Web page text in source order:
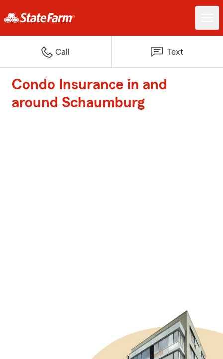
Call Text
Condo Insurance in and
around Schaumburg